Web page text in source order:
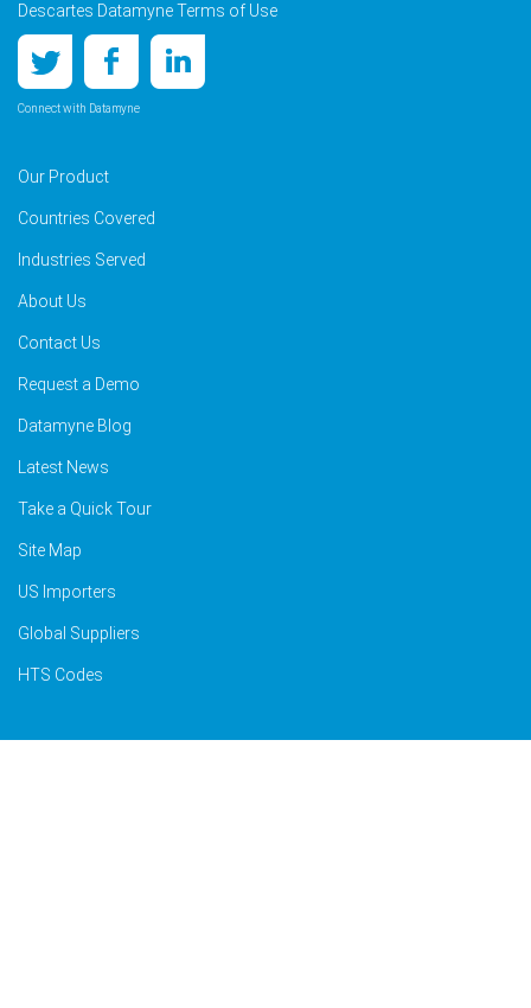
Descartes Datamyne Terms of Use
Connect with Datamyne
Our Product
Countries Covered
Industries Served
About Us
Contact Us
Request a Demo
Datamyne Blog
Latest News
Take a Quick Tour
Site Map
US Importers
Global Suppliers
HTS Codes